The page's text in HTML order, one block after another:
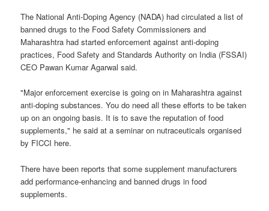
The National Anti-Doping Agency (NADA) had circulated a list of
banned drugs to the Food Safety Commissioners and
Maharashtra had started enforcement against anti-doping
practices, Food Safety and Standards Authority on India (FSSAI)
CEO Pawan Kumar Agarwal said.
"Major enforcement exercise is going on in Maharashtra against
anti-doping substances. You do need all these efforts to be taken
up on an ongoing basis. It is to save the reputation of food
supplements," he said at a seminar on nutraceuticals organised
by FICCI here.
There have been reports that some supplement manufacturers
add performance-enhancing and banned drugs in food
supplements.